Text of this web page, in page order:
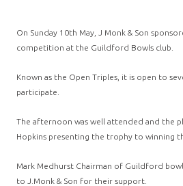
On Sunday 10th May, J Monk & Son
competition at the Guildford Bowls club.
Known as the Open Triples, it is open to
participate.
The afternoon was well attended and the
Hopkins presenting the trophy to winning
Mark Medhurst Chairman of Guildford
to J.Monk & Son for their support.